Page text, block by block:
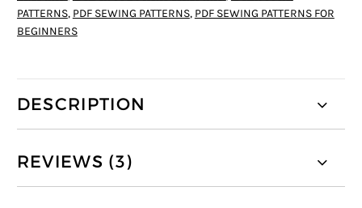
PATTERNS, PDF SEWING PATTERNS, PDF SEWING PATTERNS FOR
BEGINNERS
DESCRIPTION
REVIEWS (3)